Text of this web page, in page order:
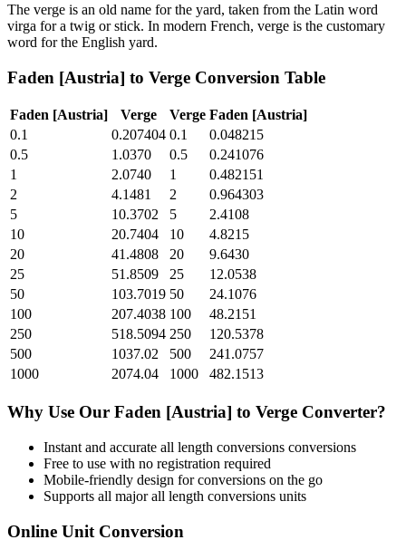
The verge is an old name for the yard, taken from the Latin word
virga for a twig or stick. In modern French, verge is the customary
word for the English yard.
Faden [Austria] to Verge Conversion Table
Faden [Austria] Verge Verge Faden [Austria]
0.1
0.207404 0.1
0.048215
0.5
1.0370 0.5
0.241076
1
2.0740 1
0.482151
2
4.1481 2
0.964303
5
10.3702 5
2.4108
10
20.7404 10
4.8215
20
41.4808 20
9.6430
25
51.8509 25
12.0538
50
103.7019 50
24.1076
100
207.4038 100
48.2151
250
518.5094 250
120.5378
500
1037.02 500
241.0757
1000
2074.04 1000 482.1513
Why Use Our Faden [Austria] to Verge Converter?
Instant and accurate all length conversions conversions
Free to use with no registration required
Mobile-friendly design for conversions on the go
Supports all majorall length conversions units
Online Unit Conversion